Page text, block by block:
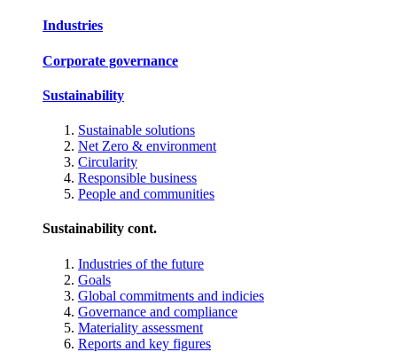
Industries
Corporate governance
Sustainability
Sustainable solutions
Net Zero & environment
Circularity
Responsible business
People and communities
Sustainability cont.
Industries of the future
Goals
Global commitments and indicies
Governance and compliance
Materiality assessment
Reports and key figures